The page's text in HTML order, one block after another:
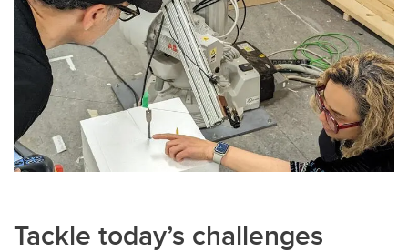
Tackle today’s challenges